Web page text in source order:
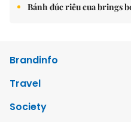
Bánh đúc riêu cua brings
Brandinfo
Travel
Society